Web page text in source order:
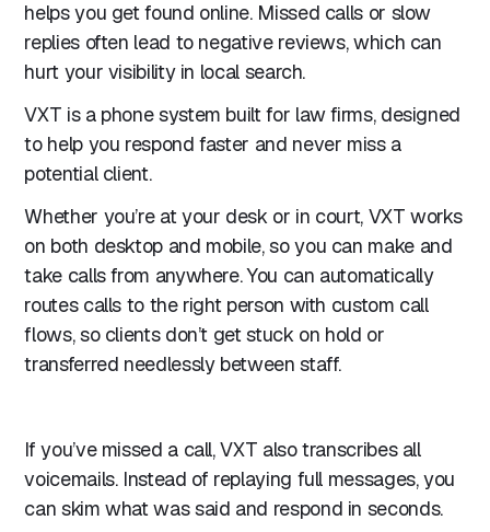
helps you get found online. Missed calls or slow
replies often lead to negative reviews, which can
hurt your visibility in local search.
VXT is a phone system built for law firms, designed
to help you respond faster and never miss a
potential client.
Whether you’re at your desk or in court, VXT works
on both desktop and mobile, so you can make and
take calls from anywhere. You can automatically
routes calls to the right person with custom call
flows, so clients don’t get stuck on hold or
transferred needlessly between staff.
If you’ve missed a call, VXT also transcribes all
voicemails. Instead of replaying full messages, you
can skim what was said and respond in seconds.